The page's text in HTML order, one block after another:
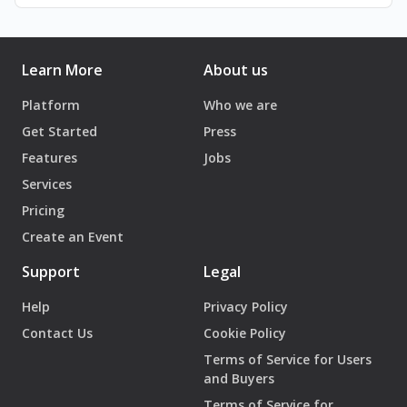
March 29, March 30 and March 31st, 2024
Time:
8:30PM
Entrance Fee:
pay as you can.
(reservations are a must on Ihjoz.com)
تروي "بينوكيو" قصّة ولد وُلِد لأبيه. والده انتحار فاشل. أمّه حرب.
الصبيّ بينوكيو التي تُروى على لسان أصدقاء قابلوه، اعتقدوا أنّ
وجودهم هو خطأهم، وأنّهم كانوا تلك الكذبة الكبيرة، إلى حين
اكتشفوا أن أمّهم قد تركت تحت الأنقاض- حيث ظنّوا قلبهم موجود-
جثّة دون قلب نابض. يخرج الجمهور متسائلًا، أين هو البطل الذي أنقذ
Learn More
Platform
Get Started
Features
Services
Pricing
Create an Event
About us
Who we are
Press
Jobs
Support
Help
Contact Us
Legal
Privacy Policy
Cookie Policy
Terms of Service for Users
and Buyers